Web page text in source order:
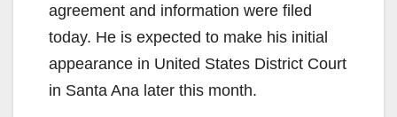
agreement and information were filed
today. He is expected to make his initial
appearance in United States District Court
in Santa Ana later this month.